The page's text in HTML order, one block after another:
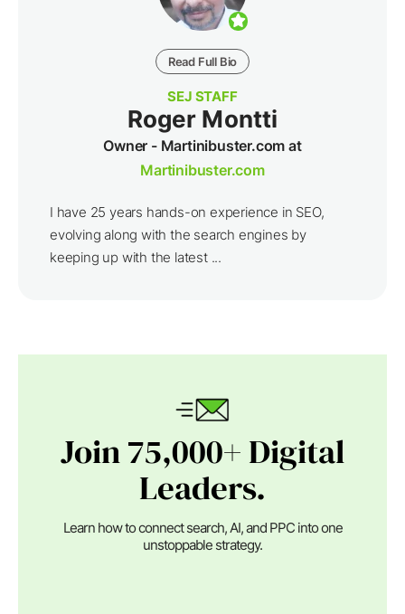
Read Full Bio
SEJ STAFF
Roger Montti
Owner - Martinibuster.com at
Martinibuster.com
I have 25 years hands-on experience in SEO,
evolving along with the search engines by
keeping up with the latest ...
Join 75,000+ Digital
Leaders.
Learn how to connect search, AI, and PPC into one
unstoppable strategy.